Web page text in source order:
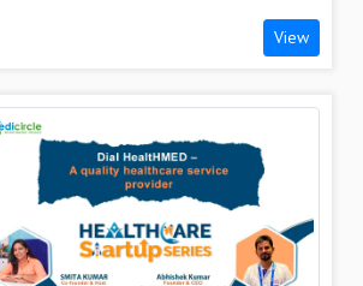
View